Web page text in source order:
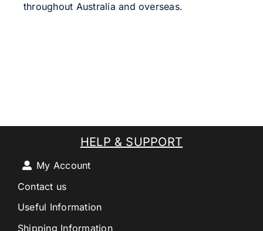
throughout Australia and overseas.
HELP & SUPPORT
My Account
Contact us
Useful Information
Shipping Information